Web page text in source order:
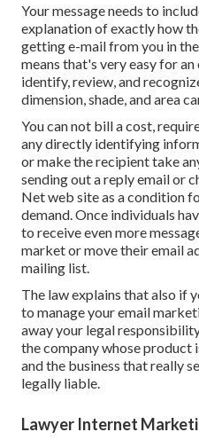
Your message needs to
explanation of exactly how
getting e-mail from you in
means that's very easy for
identify, review, and
dimension, shade, and area
You can not bill a cost,
any directly identifying
or make the recipient take
sending out a reply email or
Net web site as a condition
demand. Once individuals
to receive even more
market or move their email
mailing list.
The law explains that also if
to manage your email
away your legal
the company whose product
and the business that really
legally liable.
Lawyer Internet